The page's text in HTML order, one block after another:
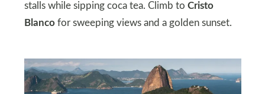
stalls while sipping coca tea. Climb to Cristo
Blancofor sweeping views and a golden sunset.